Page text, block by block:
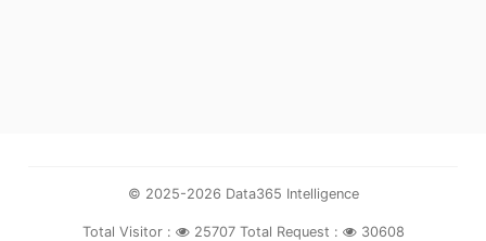
© 2025-2026 Data365 Intelligence
Total Visitor : 25707 Total Request : 30608